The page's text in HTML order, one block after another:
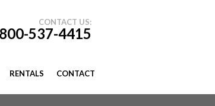
CONTACT US:
537-4415
RENTALS CONTACT